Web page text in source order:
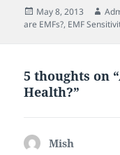
Posted
on
May 8, 2013
are EMFs?, EMF
5 thoughts on
Health?”
Mish